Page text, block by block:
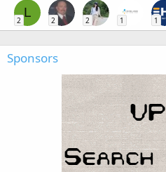
L
2 2 2 1 1
Sponsors